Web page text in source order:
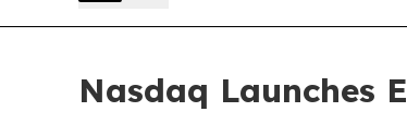
Nasdaq Launches